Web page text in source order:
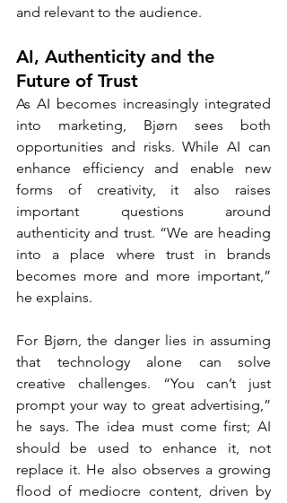
and relevant to the audience.
AI, Authenticity and the
Future of Trust
As AI becomes increasingly integrated
into marketing, Bjørn sees both
opportunities and risks. While AI can
enhance efficiency and enable new
forms of creativity, it also raises
important questions around
authenticity and trust. “We are heading
into a place where trust in brands
becomes more and more important,”
he explains.
For Bjørn, the danger lies in assuming
that technology alone can solve
creative challenges. “You can’t just
prompt your way to great advertising,”
he says. The idea must come first; AI
should be used to enhance it, not
replace it. He also observes a growing
flood of mediocre content, driven by